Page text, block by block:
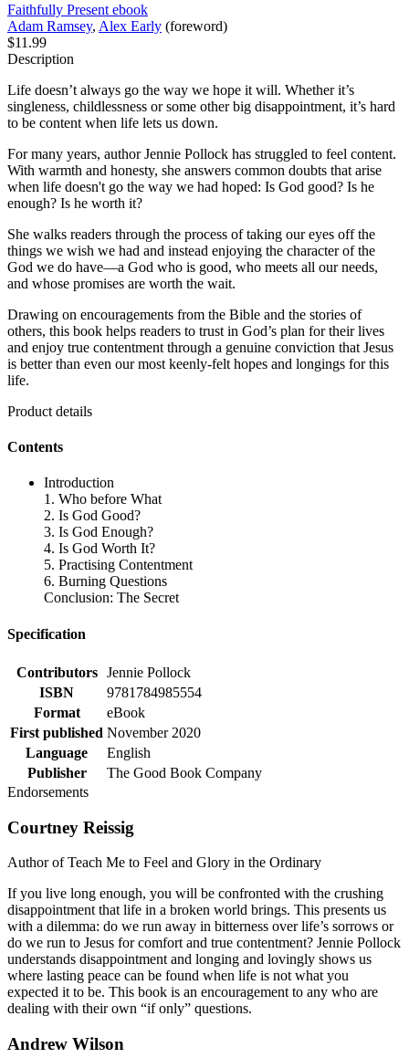
Faithfully Present ebook
Adam Ramsey, Alex Early (foreword)
$11.99
Description
Life doesn’t always go the way we hope it will. Whether it’s
singleness, childlessness or some other big disappointment, it’s hard
to be content when life lets us down.
For many years, author Jennie Pollock has struggled to feel content.
With warmth and honesty, she answers common doubts that arise
when life doesn't go the way we had hoped: Is God good? Is he
enough? Is he worth it?
She walks readers through the process of taking our eyes off the
things we wish we had and instead enjoying the character of the
God we do have—a God who is good, who meets all our needs,
and whose promises are worth the wait.
Drawing on encouragements from the Bible and the stories of
others, this book helps readers to trust in God’s plan for their lives
and enjoy true contentment through a genuine conviction that Jesus
is better than even our most keenly-felt hopes and longings for this
life.
Product details
Contents
Introduction
1. Who before What
2. Is God Good?
3. Is God Enough?
4. Is God Worth It?
5. Practising Contentment
6. Burning Questions
Conclusion: The Secret
Specification
Contributors
Jennie Pollock
ISBN
9781784985554
Format
eBook
First published November 2020
Language
English
Publisher
The Good Book Company
Endorsements
Courtney Reissig
Author of Teach Me to Feel and Glory in the Ordinary
If you live long enough, you will be confronted with the crushing
disappointment that life in a broken world brings. This presents us
with a dilemma: do we run away in bitterness over life’s sorrows or
do we run to Jesus for comfort and true contentment? Jennie Pollock
understands disappointment and longing and lovingly shows us
where lasting peace can be found when life is not what you
expected it to be. This book is an encouragement to any who are
dealing with their own “if only” questions.
Andrew Wilson